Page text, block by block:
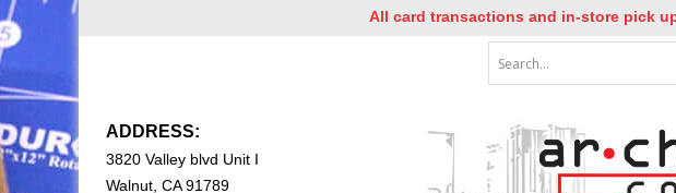
All card transactions and in-store pick ups
ADDRESS:
3820 Valley blvd Unit I
Walnut, CA 91789